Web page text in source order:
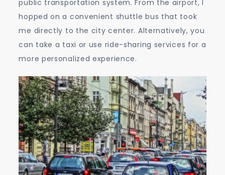
public transportation system. From the airport, I
hopped on a convenient shuttle bus that took
me directly to the city center. Alternatively, you
can take a taxi or use ride-sharing services for a
more personalized experience.